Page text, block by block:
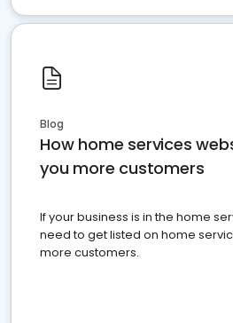
Blog
How home services
you more customers
If your business is in the home
need to get listed on home
more customers.